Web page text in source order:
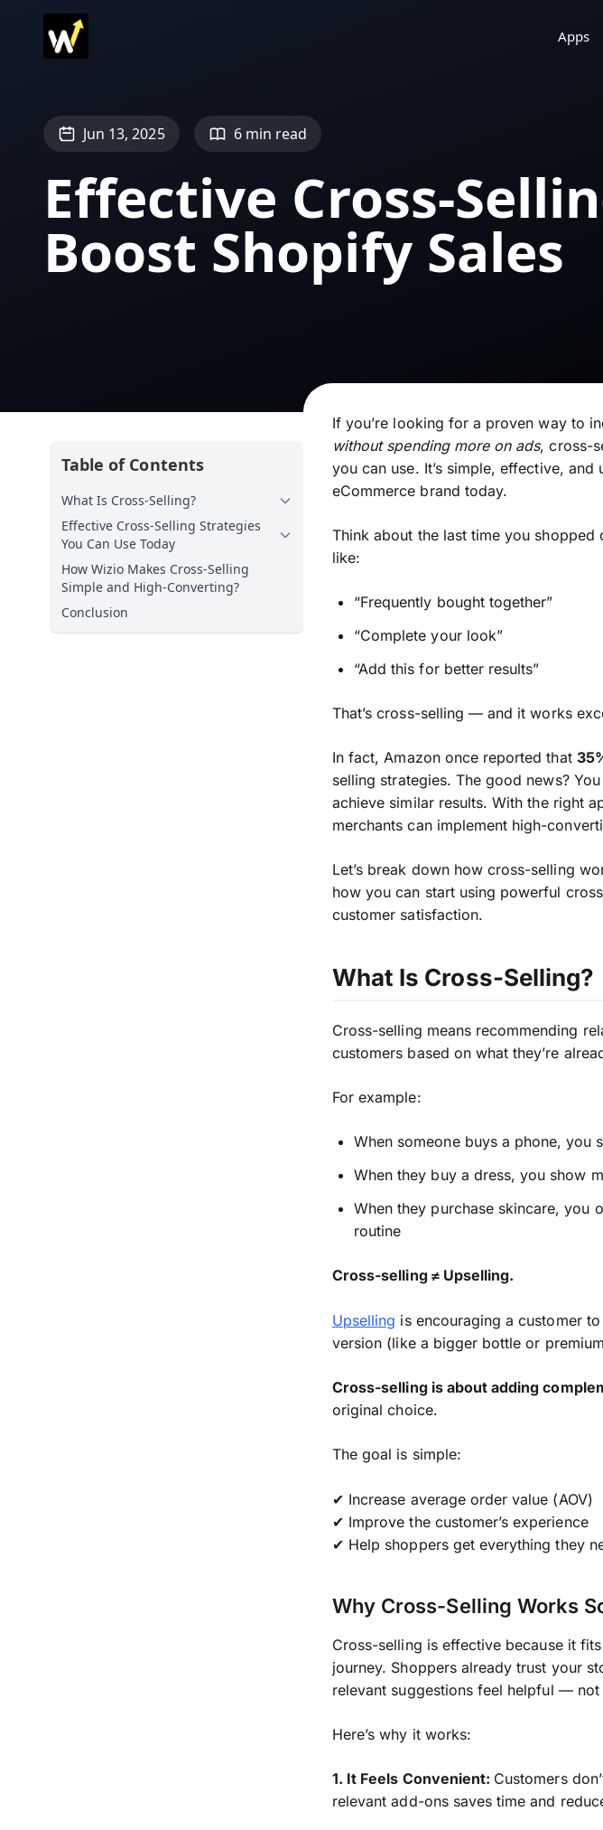
Apps
Jun 13, 2025 6 min read
Effective Cross-
Boost Shopify Sales
Table of Contents
What Is Cross-Selling?
Effective Cross-Selling Strategies
You Can Use Today
How Wizio Makes Cross-Selling
Simple and High-Converting?
Conclusion
If you’re looking for a proven way to
without spending more on ads, cross-
you can use. It’s simple, effective,
eCommerce brand today.
Think about the last time you
like:
“Frequently bought together”
“Complete your look”
“Add this for better results”
That’s cross-selling — and it works
In fact, Amazon once reported that
selling strategies. The good news?
achieve similar results. With the right
merchants can implement high-
Let’s break down how cross-selling
how you can start using powerful
customer satisfaction.
What Is Cross-Selling?
Cross-selling means recommending
customers based on what they’re
For example:
When someone buys a phone, you
When they buy a dress, you show
When they purchase skincare, you
routine
Cross-selling ≠ Upselling.
Upselling is encouraging a customer
version (like a bigger bottle or
Cross-selling is about adding
original choice.
The goal is simple:
✔ Increase average order value (AOV)
✔ Improve the customer’s experience
✔ Help shoppers get everything they
Why Cross-Selling Works
Cross-selling is effective because it
journey. Shoppers already trust your
relevant suggestions feel helpful — not
Here’s why it works:
1. It Feels Convenient: Customers
relevant add-ons saves time and